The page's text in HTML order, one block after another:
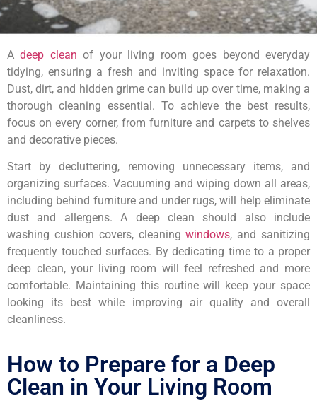
Adeep clean of your living room goes beyond everyday
tidying, ensuring a fresh and inviting space for relaxation.
Dust, dirt, and hidden grime can build up over time, making a
thorough cleaning essential. To achieve the best results,
focus on every corner, from furniture and carpets to shelves
and decorative pieces.
Start by decluttering, removing unnecessary items, and
organizing surfaces. Vacuuming and wiping down all areas,
including behind furniture and under rugs, will help eliminate
dust and allergens. A deep clean should also include
washing cushion covers, cleaningwindows, and sanitizing
frequently touched surfaces. By dedicating time to a proper
deep clean, your living room will feel refreshed and more
comfortable. Maintaining this routine will keep your space
looking its best while improving air quality and overall
cleanliness.
How to Prepare for a Deep
Clean in Your Living Room